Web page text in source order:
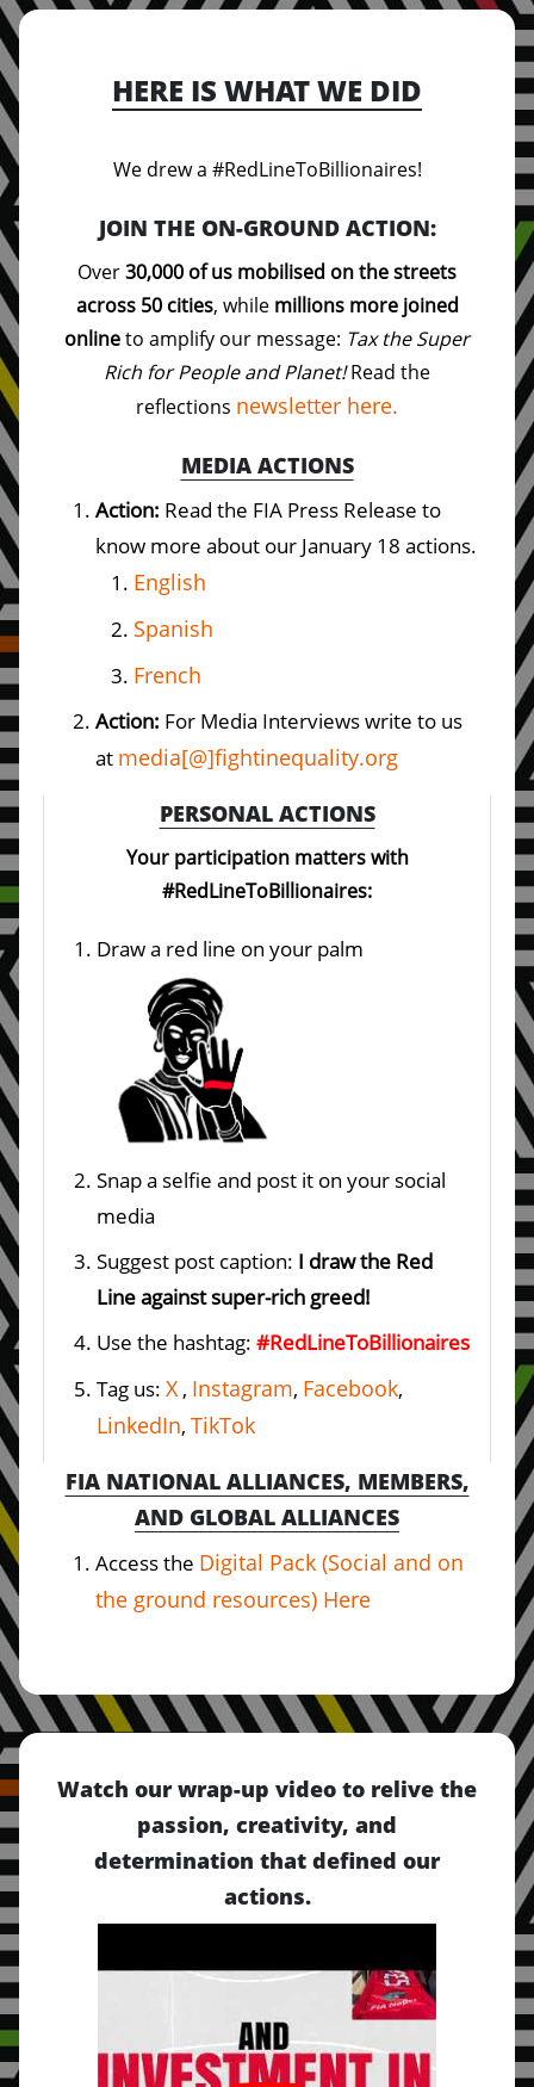
HERE IS WHAT WE DID
We drew a #RedLineToBillionaires!
JOIN THE ON-GROUND ACTION:
Over30,000 of us mobilised on the streets
across 50 cities, while millions more joined
onlineto amplify our message: Tax the Super
Rich for People and Planet!Read the
reflections newsletter here.
MEDIA ACTIONS
Action: Read the FIA Press Release to
know more about our January 18 actions.
English
Spanish
French
Action: For Media Interviews write to us
at media[@]fightinequality.org
PERSONAL ACTIONS
Your participation matters with
#RedLineToBillionaires:
Draw a red line on your palm
Snap a selfie and post it on your social
media
Suggest post caption: I draw the Red
Line against super-rich greed!
Use the hashtag: #RedLineToBillionaires
Tag us: X , Instagram, Facebook,
LinkedIn, TikTok
FIA NATIONAL ALLIANCES, MEMBERS,
AND GLOBAL ALLIANCES
Access the Digital Pack (Social and on
the ground resources) Here
Watch our wrap-up video to relive the
passion, creativity, and
determination that defined our
actions.